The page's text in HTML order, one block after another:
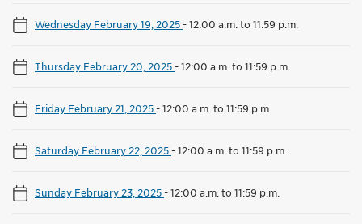
Wednesday February 19, 2025-12:00 a.m. to 11:59 p.m.
Thursday February 20, 2025-12:00 a.m. to 11:59 p.m.
Friday February 21, 2025-12:00 a.m. to 11:59 p.m.
Saturday February 22, 2025-12:00 a.m. to 11:59 p.m.
Sunday February 23, 2025-12:00 a.m. to 11:59 p.m.